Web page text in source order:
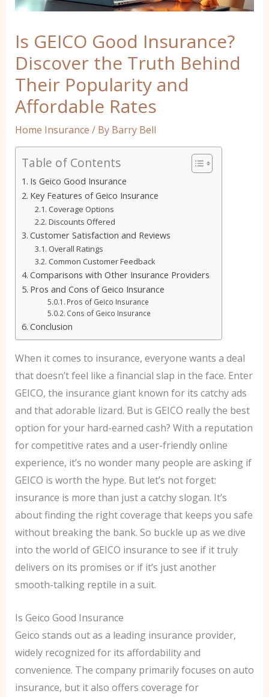
Is GEICO Good Insurance?
Discover the Truth Behind
Their Popularity and
Affordable Rates
Home Insurance / By Barry Bell
Table of Contents
Is Geico Good Insurance
Key Features of Geico Insurance
Coverage Options
Discounts Offered
Customer Satisfaction and Reviews
Overall Ratings
Common Customer Feedback
Comparisons with Other Insurance Providers
Pros and Cons of Geico Insurance
Pros of Geico Insurance
Cons of Geico Insurance
Conclusion
When it comes to insurance, everyone wants a deal
that doesn’t feel like a financial slap in the face. Enter
GEICO, the insurance giant known for its catchy ads
and that adorable lizard. But is GEICO really the best
option for your hard-earned cash? With a reputation
for competitive rates and a user-friendly online
experience, it’s no wonder many people are asking if
GEICO is worth the hype. But let’s not forget:
insurance is more than just a catchy slogan. It’s
about finding the right coverage that keeps you safe
without breaking the bank. So buckle up as we dive
into the world of GEICO insurance to see if it truly
delivers on its promises or if it’s just another
smooth-talking reptile in a suit.
Is Geico Good Insurance
Geico stands out as a leading insurance provider,
widely recognized for its affordability and
convenience. The company primarily focuses on auto
insurance, but it also offers coverage for